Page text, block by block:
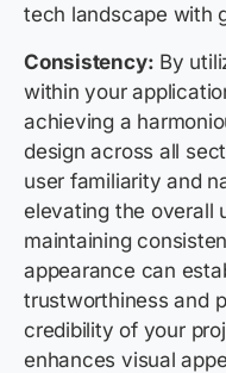
tech landscape with
Consistency: By
within your
achieving a
design across all
user familiarity and
elevating the overall
maintaining
appearance can
trustworthiness and
credibility of your
enhances visual